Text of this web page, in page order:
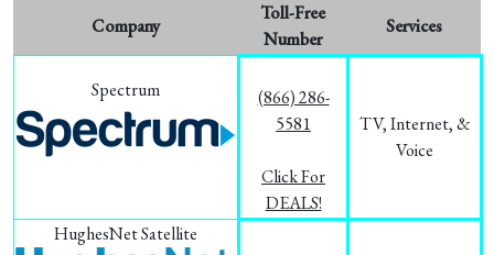
Company
Toll-Free
Number
Services
Spectrum
(866) 286-
5581
Click For
DEALS!
TV, Internet, &
Voice
HughesNet Satellite